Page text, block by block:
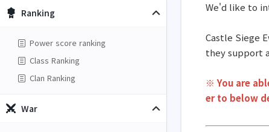
Ranking
Power score ranking
Class Ranking
Clan Ranking
War
We'd like to
Castle Siege
they support
※ You are
er to below